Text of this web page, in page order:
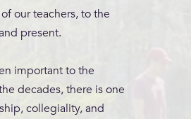
our teachers, to the
present.
important to the
decades, there is one
collegiality, and